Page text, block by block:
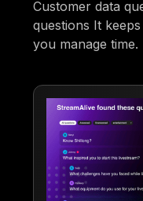
Customer data
questions It
you manage time.